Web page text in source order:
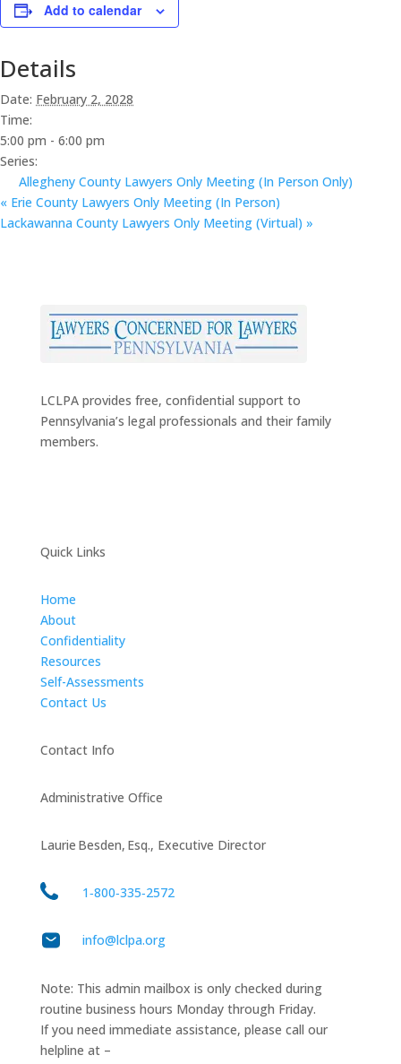
Add to calendar
Details
Date: February 2, 2028
Time:
5:00 pm - 6:00 pm
Series:
Allegheny County Lawyers Only Meeting (In Person Only)
« Erie County Lawyers Only Meeting (In Person)
Lackawanna County Lawyers Only Meeting (Virtual) »
LCLPA provides free, confidential support to
Pennsylvania’s legal professionals and their family
members.
Quick Links
Home
About
Confidentiality
Resources
Self-Assessments
Contact Us
Contact Info
Administrative Office
Laurie Besden, Esq., Executive Director
1‑800‑335‑2572
info@lclpa.org
Note: This admin mailbox is only checked during
routine business hours Monday through Friday.
If you need immediate assistance, please call our
helpline at –